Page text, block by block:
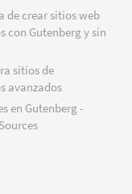
de crear sitios web
con Gutenberg y sin
sitios de
avanzados
en Gutenberg -